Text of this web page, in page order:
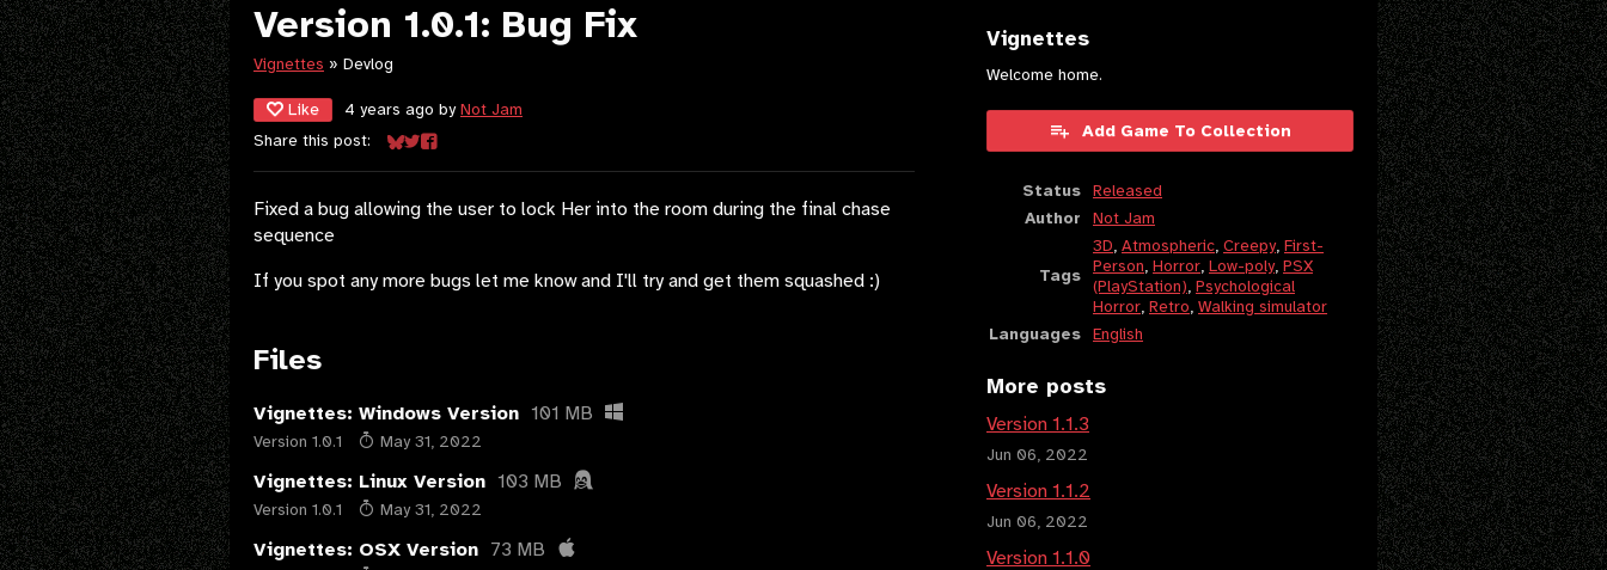
Version 1.0.1: Bug Fix
Vignettes » Devlog
Like 4 years ago byNot Jam
Share this post:
Share on Bluesky
Share on Twitter
Share on Facebook
Fixed a bug allowing the user to lock Her into the room during the final chase
sequence
If you spot any more bugs let me know and I'll try and get them squashed :)
Files
Vignettes: Windows Version 101 MB
Version 1.0.1 May 31, 2022
Vignettes: Linux Version 103 MB
Version 1.0.1 May 31, 2022
Vignettes: OSX Version 73 MB
Vignettes
Welcome home.
Add Game To Collection
Status Released
Author
Not Jam
Tags
3D, Atmospheric, Creepy, First-
Person, Horror, Low-poly, PSX
(PlayStation), Psychological
Horror, Retro, Walking simulator
Languages English
More posts
Version 1.1.3
Jun 06, 2022
Version 1.1.2
Jun 06, 2022
Version 1.1.0